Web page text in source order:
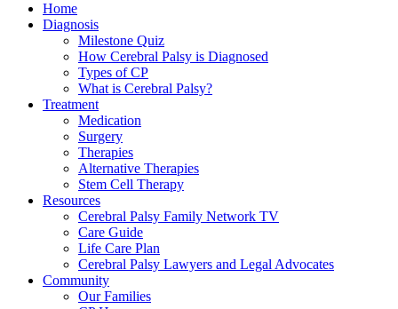
Home
Diagnosis
Milestone Quiz
How Cerebral Palsy is Diagnosed
Types of CP
What is Cerebral Palsy?
Treatment
Medication
Surgery
Therapies
Alternative Therapies
Stem Cell Therapy
Resources
Cerebral Palsy Family Network TV
Care Guide
Life Care Plan
Cerebral Palsy Lawyers and Legal Advocates
Community
Our Families